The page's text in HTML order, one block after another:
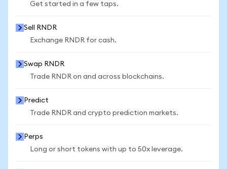
Get started in a few taps.
Sell RNDR
Exchange RNDR for cash.
Swap RNDR
Trade RNDR on and across blockchains.
Predict
Trade RNDR and crypto prediction markets.
Perps
Long or short tokens with up to 50x leverage.